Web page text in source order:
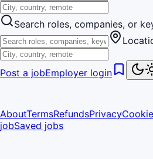
Search roles, companies, or
Post a jobEmployer login
AboutTermsRefundsPrivacy
jobSaved jobs